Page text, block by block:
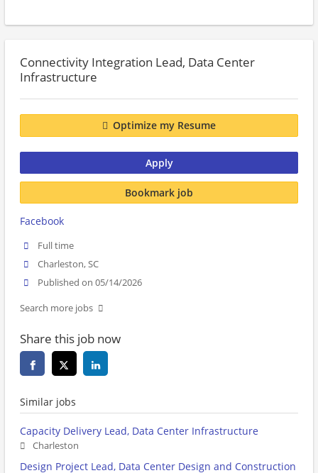
Connectivity Integration Lead, Data Center
Infrastructure
Optimize my Resume
Apply
Bookmark job
Facebook
Full time
Charleston, SC
Published on 05/14/2026
Search more jobs
Share this job now
Similar jobs
Capacity Delivery Lead, Data Center Infrastructure
Charleston
Design Project Lead, Data Center Design and Construction